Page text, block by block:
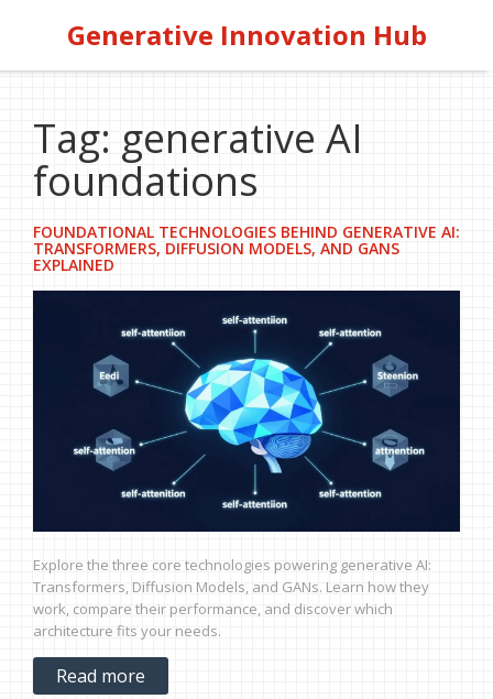
Generative Innovation Hub
Tag: generative AI
foundations
FOUNDATIONAL TECHNOLOGIES BEHIND GENERATIVE AI:
TRANSFORMERS, DIFFUSION MODELS, AND GANS
EXPLAINED
Explore the three core technologies powering generative AI:
Transformers, Diffusion Models, and GANs. Learn how they
work, compare their performance, and discover which
architecture fits your needs.
Read more